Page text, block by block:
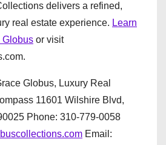
delivers a refined,
real estate experience. Learn
Globus or visit
Globus, Luxury Real
11601 Wilshire Blvd,
Phone: 310-779-0058
Email: